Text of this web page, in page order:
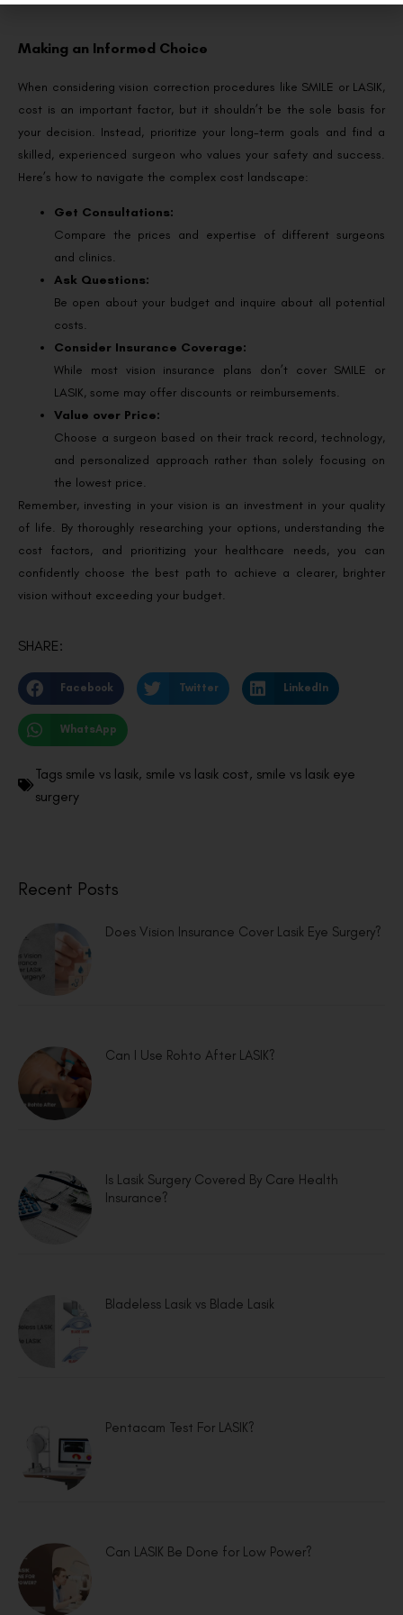
Making an Informed Choice
When considering vision correction procedures like SMILE or LASIK,
cost is an important factor, but it shouldn’t be the sole basis for
your decision. Instead, prioritize your long-term goals and find a
skilled, experienced surgeon who values your safety and success.
Here’s how to navigate the complex cost landscape:
Get Consultations:
Compare the prices and expertise of different surgeons
and clinics.
Ask Questions:
Be open about your budget and inquire about all potential
costs.
Consider Insurance Coverage:
While most vision insurance plans don’t cover SMILE or
LASIK, some may offer discounts or reimbursements.
Value over Price:
Choose a surgeon based on their track record, technology,
and personalized approach rather than solely focusing on
the lowest price.
Remember, investing in your vision is an investment in your quality
of life. By thoroughly researching your options, understanding the
cost factors, and prioritizing your healthcare needs, you can
confidently choose the best path to achieve a clearer, brighter
vision without exceeding your budget.
SHARE:
Facebook Twitter LinkedIn
WhatsApp
Tags smile vs lasik, smile vs lasik cost, smile vs lasik eye
surgery
Recent Posts
Does Vision Insurance Cover Lasik Eye Surgery?
Can I Use Rohto After LASIK?
Is Lasik Surgery Covered By Care Health
Insurance?
Bladeless Lasik vs Blade Lasik
Pentacam Test For LASIK?
Can LASIK Be Done for Low Power?